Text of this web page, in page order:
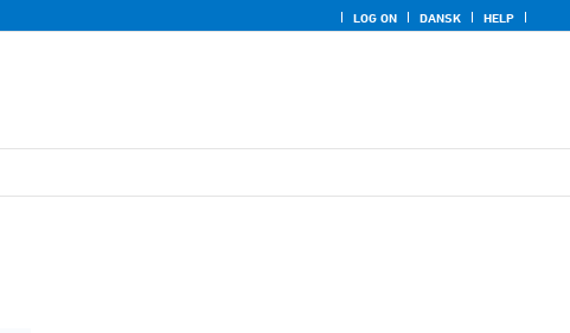
LOG ON DANSK HELP